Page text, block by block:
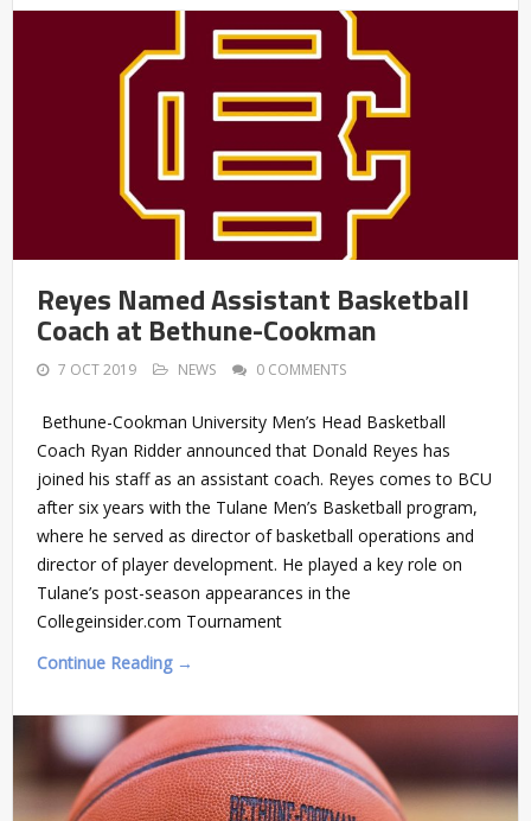
Reyes Named Assistant Basketball
Coach at Bethune-Cookman
7 OCT 2019 NEWS 0 COMMENTS
Bethune-Cookman University Men’s Head Basketball
Coach Ryan Ridder announced that Donald Reyes has
joined his staff as an assistant coach. Reyes comes to BCU
after six years with the Tulane Men’s Basketball program,
where he served as director of basketball operations and
director of player development. He played a key role on
Tulane’s post-season appearances in the
Collegeinsider.com Tournament
Continue Reading →